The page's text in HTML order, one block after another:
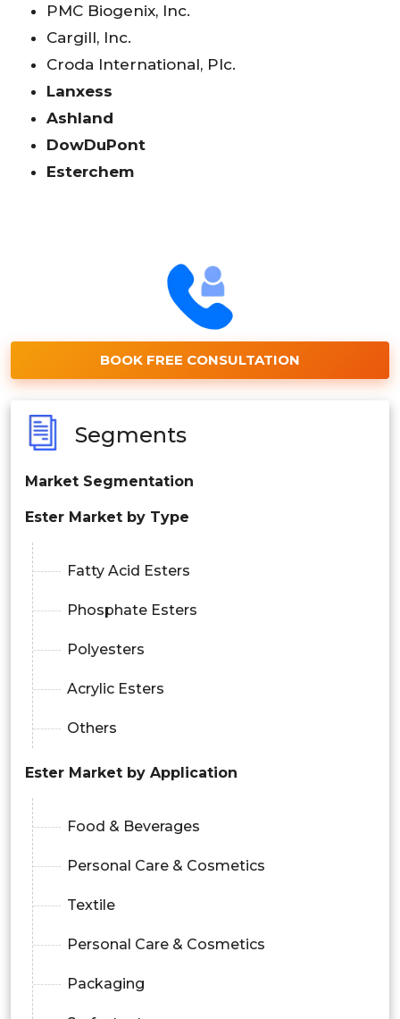
PMC Biogenix, Inc.
Cargill, Inc.
Croda International, Plc.
Lanxess
Ashland
DowDuPont
Esterchem
BOOK FREE CONSULTATION
Segments
Market Segmentation
Ester Market by Type
Fatty Acid Esters
Phosphate Esters
Polyesters
Acrylic Esters
Others
Ester Market by Application
Food & Beverages
Personal Care & Cosmetics
Textile
Personal Care & Cosmetics
Packaging